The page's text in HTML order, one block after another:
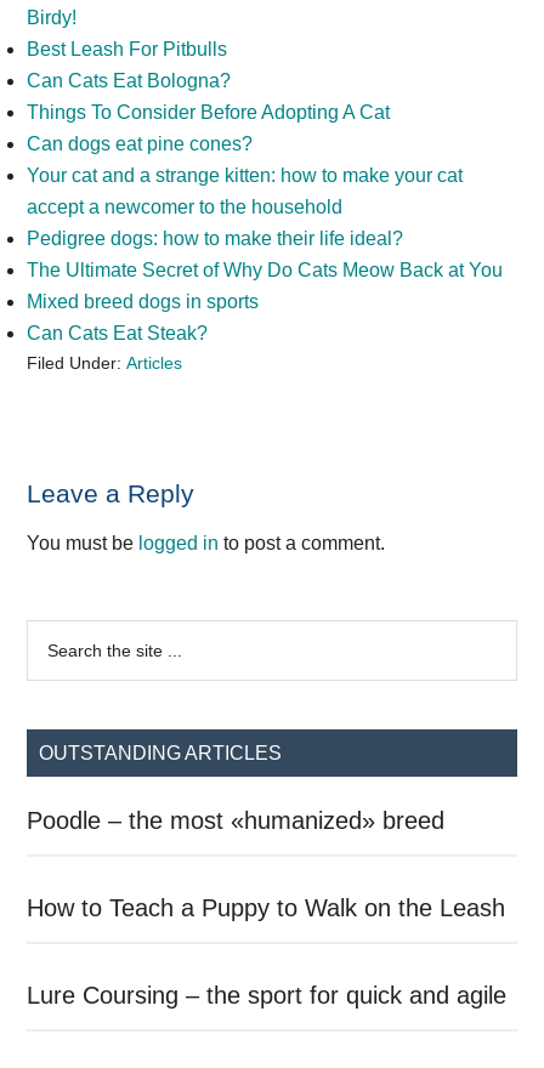
Birdy!
Best Leash For Pitbulls
Can Cats Eat Bologna?
Things To Consider Before Adopting A Cat
Can dogs eat pine cones?
Your cat and a strange kitten: how to make your cat
accept a newcomer to the household
Pedigree dogs: how to make their life ideal?
The Ultimate Secret of Why Do Cats Meow Back at You
Mixed breed dogs in sports
Can Cats Eat Steak?
Filed Under:Articles
Reader
Interactions
Leave a Reply
You must be logged in to post a comment.
Primary
Sidebar
...
OUTSTANDING ARTICLES
Poodle – the most «humanized» breed
How to Teach a Puppy to Walk on the Leash
Lure Coursing – the sport for quick and agile